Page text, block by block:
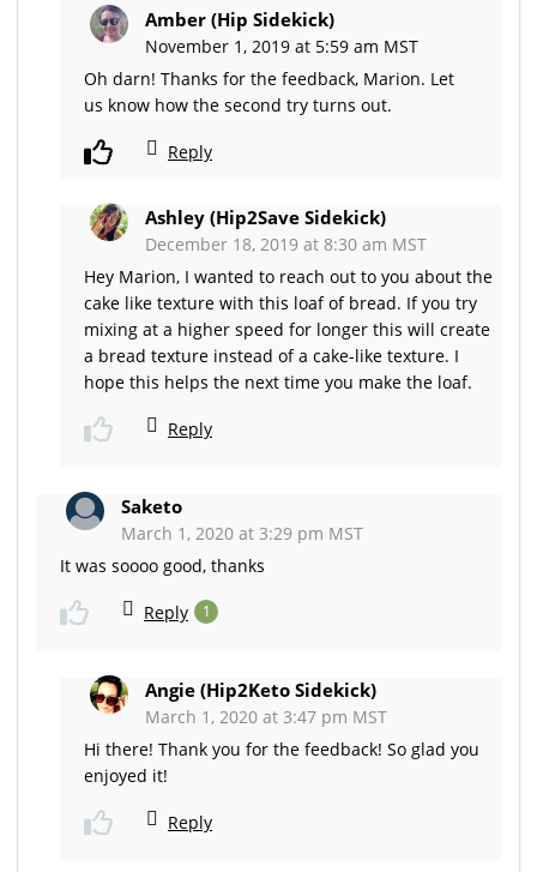
Amber (Hip Sidekick)
November 1, 2019 at 5:59 am MST
Oh darn! Thanks for the feedback, Marion. Let
us know how the second try turns out.
Reply
Ashley (Hip2Save Sidekick)
December 18, 2019 at 8:30 am MST
Hey Marion, I wanted to reach out to you about the
cake like texture with this loaf of bread. If you try
mixing at a higher speed for longer this will create
a bread texture instead of a cake-like texture. I
hope this helps the next time you make the loaf.
Reply
Saketo
March 1, 2020 at 3:29 pm MST
It was soooo good, thanks
Reply 1
Angie (Hip2Keto Sidekick)
March 1, 2020 at 3:47 pm MST
Hi there! Thank you for the feedback! So glad you
enjoyed it!
Reply